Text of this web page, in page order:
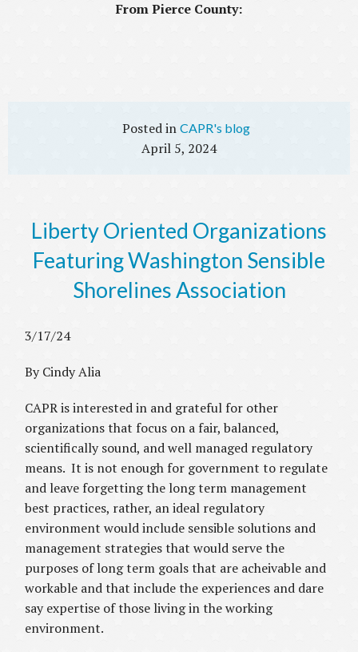
From Pierce County:
CAPR's blog
April 5, 2024
Liberty Oriented Organizations
Featuring Washington Sensible
Shorelines Association
3/17/24
By Cindy Alia
CAPR is interested in and grateful for other
organizations that focus on a fair, balanced,
scientifically sound, and well managed regulatory
means. It is not enough for government to regulate
and leave forgetting the long term management
best practices, rather, an ideal regulatory
environment would include sensible solutions and
management strategies that would serve the
purposes of long term goals that are acheivable and
workable and that include the experiences and dare
say expertise of those living in the working
environment.